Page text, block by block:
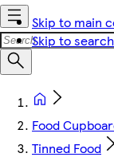
Skip to main
Skip to search
Food
Tinned Food